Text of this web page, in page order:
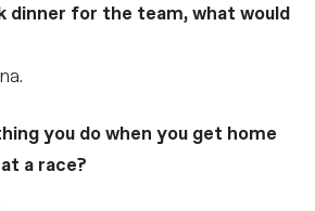
dinner for the team, what would
you do when you get home
a race?